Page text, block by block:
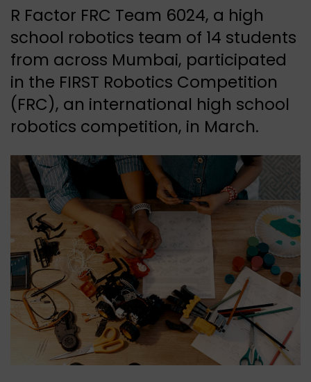
R Factor FRC Team 6024, a high
school robotics team of 14 students
from across Mumbai, participated
in the FIRST Robotics Competition
(FRC), an international high school
robotics competition, in March.